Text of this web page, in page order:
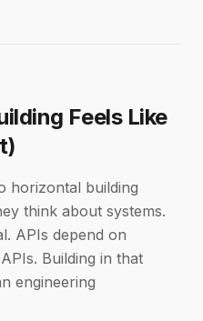
Feels Like
horizontal building
think about systems.
APIs depend on
Building in that
engineering